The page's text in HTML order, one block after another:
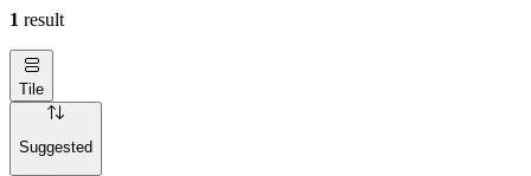
1 result
Tile
Suggested